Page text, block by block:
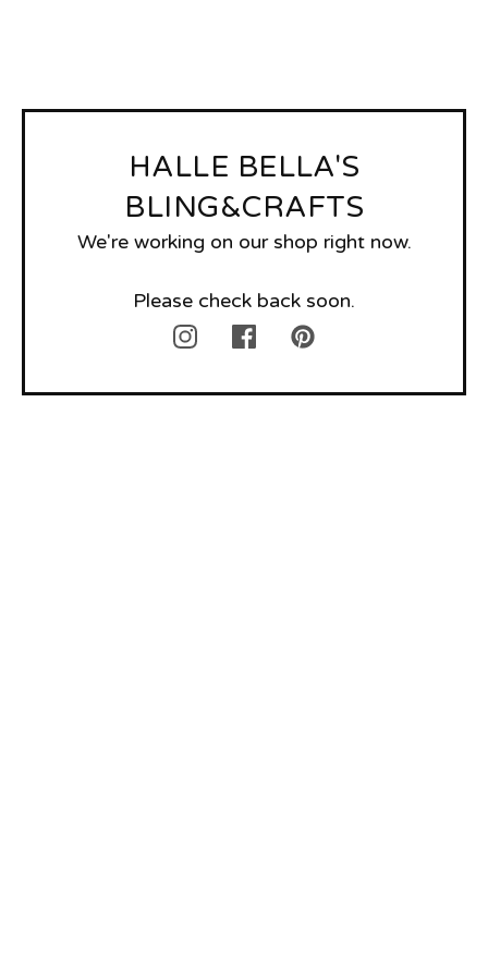
HALLE BELLA'S
BLING&CRAFTS
We're working on our shop right now.
Please check back soon.